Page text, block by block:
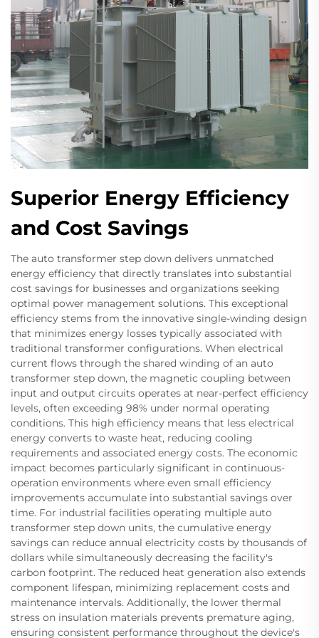
Superior Energy Efficiency
and Cost Savings
The auto transformer step down delivers unmatched
energy efficiency that directly translates into substantial
cost savings for businesses and organizations seeking
optimal power management solutions. This exceptional
efficiency stems from the innovative single-winding design
that minimizes energy losses typically associated with
traditional transformer configurations. When electrical
current flows through the shared winding of an auto
transformer step down, the magnetic coupling between
input and output circuits operates at near-perfect efficiency
levels, often exceeding 98% under normal operating
conditions. This high efficiency means that less electrical
energy converts to waste heat, reducing cooling
requirements and associated energy costs. The economic
impact becomes particularly significant in continuous-
operation environments where even small efficiency
improvements accumulate into substantial savings over
time. For industrial facilities operating multiple auto
transformer step down units, the cumulative energy
savings can reduce annual electricity costs by thousands of
dollars while simultaneously decreasing the facility's
carbon footprint. The reduced heat generation also extends
component lifespan, minimizing replacement costs and
maintenance intervals. Additionally, the lower thermal
stress on insulation materials prevents premature aging,
ensuring consistent performance throughout the device's